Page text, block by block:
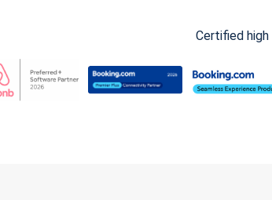
Certified